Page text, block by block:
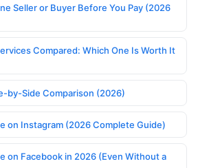
Seller or Buyer Before You Pay (2026
Compared: Which One Is Worth It
by-Side Comparison (2026)
on Instagram (2026 Complete Guide)
on Facebook in 2026 (Even Without a